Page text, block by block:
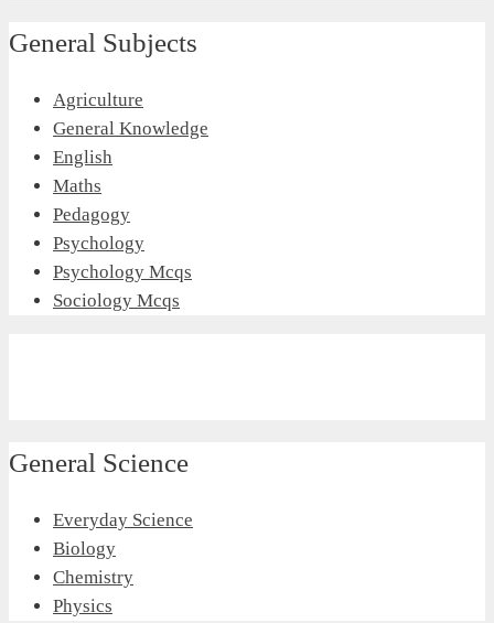
General Subjects
Agriculture
General Knowledge
English
Maths
Pedagogy
Psychology
Psychology Mcqs
Sociology Mcqs
General Science
Everyday Science
Biology
Chemistry
Physics